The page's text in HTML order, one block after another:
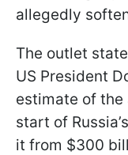
allegedly
The outlet
US President
estimate of
start of
it from $300